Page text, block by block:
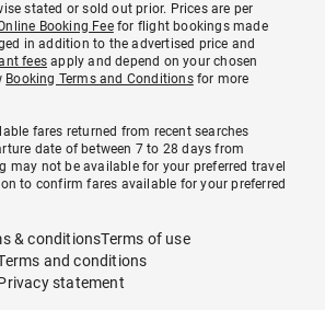
stated or sold out prior. Prices are per
Booking Feefor flight bookings made
in addition to the advertised price and
fees apply and depend on your chosen
Booking Terms and Conditionsfor more
fares returned from recent searches
date of between 7 to 28 days from
may not be available for your preferred travel
to confirm fares available for your preferred
& conditionsTerms of use
and conditions
statement